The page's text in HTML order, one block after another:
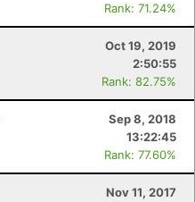
Rank: 71.24%
Oct 19, 2019
2:50:55
Rank: 82.75%
Sep 8, 2018
13:22:45
Rank: 77.60%
Nov 11, 2017